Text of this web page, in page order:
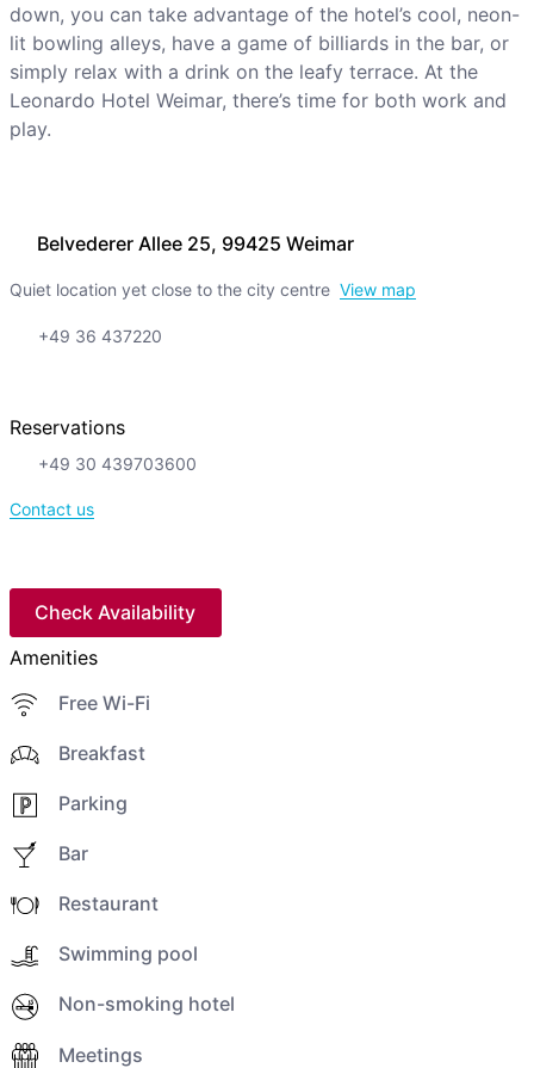
Belvederer Allee 25, 99425 Weimar
Quiet location yet close to the city centre View map
+49 36 437220
Reservations
+49 30 439703600
Contact us
Check Availability
Amenities
Free Wi-Fi
Breakfast
Parking
Bar
Restaurant
Swimming pool
Non-smoking hotel
Meetings
down, you can take advantage of the hotel’s cool, neon-
lit bowling alleys, have a game of billiards in the bar, or
simply relax with a drink on the leafy terrace. At the
Leonardo Hotel Weimar, there’s time for both work and
play.